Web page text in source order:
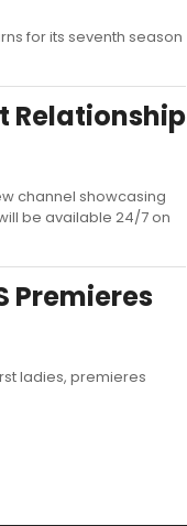
for its seventh season
Relationship
channel showcasing
be available 24/7 on
Premieres
ladies, premieres